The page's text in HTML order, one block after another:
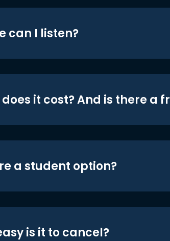
can I listen?
it cost? And is there a
a student option?
is it to cancel?